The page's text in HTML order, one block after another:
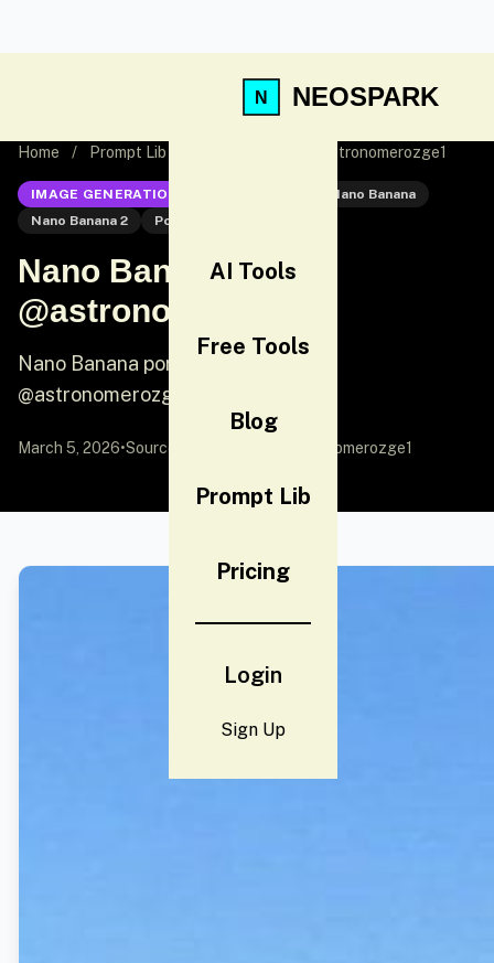
NEOSPARK
AI Tools
Free Tools
Blog
Prompt Lib
Pricing
Login
Sign Up
Home / Prompt Lib Nano Banana 2 @astronomerozge1
IMAGE GENERATION
Nano Banana
Nano Banana 2
Portrait
Nano Banana 2
@astronomerozge1
Nano Banana portrait prompt by
@astronomerozge1
March 5, 2026•Source: by @astronomerozge1